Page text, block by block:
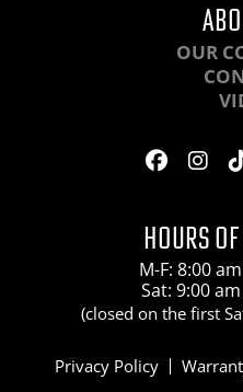
OUR
HOURS
M-F: 8:00
Sat: 9:00
(closed on the first
Privacy Policy